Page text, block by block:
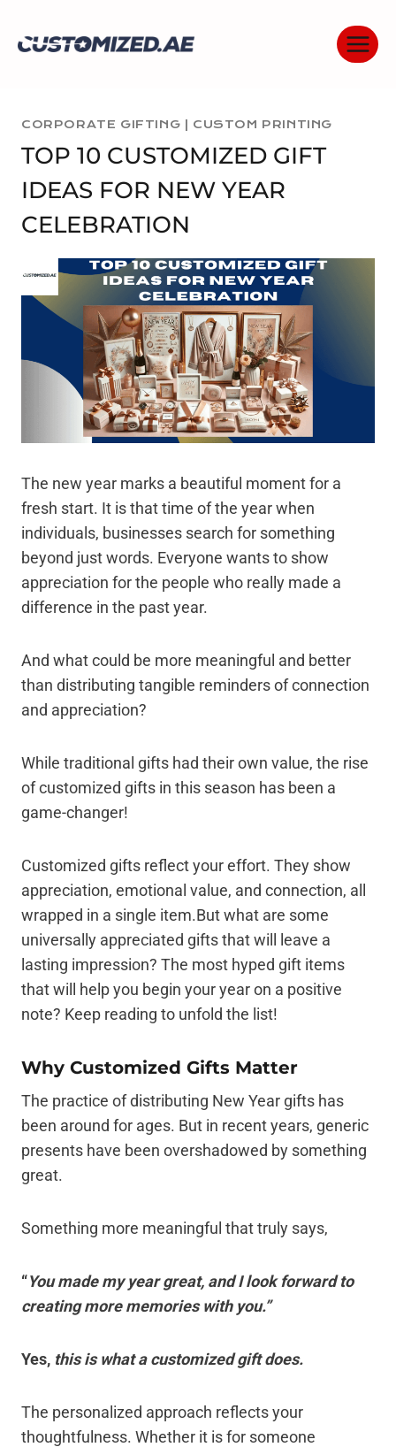
CORPORATE GIFTING CUSTOM PRINTING
TOP 10 CUSTOMIZED GIFT
IDEAS FOR NEW YEAR
CELEBRATION
The new year marks a beautiful moment for a
fresh start. It is that time of the year when
individuals, businesses search for something
beyond just words. Everyone wants to show
appreciation for the people who really made a
difference in the past year.
And what could be more meaningful and better
than distributing tangible reminders of connection
and appreciation?
While traditional gifts had their own value, the rise
of customized gifts in this season has been a
game-changer!
Customized gifts reflect your effort. They show
appreciation, emotional value, and connection, all
wrapped in a single item.But what are some
universally appreciated gifts that will leave a
lasting impression? The most hyped gift items
that will help you begin your year on a positive
note? Keep reading to unfold the list!
Why Customized Gifts Matter
The practice of distributing New Year gifts has
been around for ages. But in recent years, generic
presents have been overshadowed by something
great.
Something more meaningful that truly says,
“You made my year great, and I look forward to
creating more memories with you.”
Yes, this is what a customized gift does.
The personalized approach reflects your
thoughtfulness. Whether it is for someone